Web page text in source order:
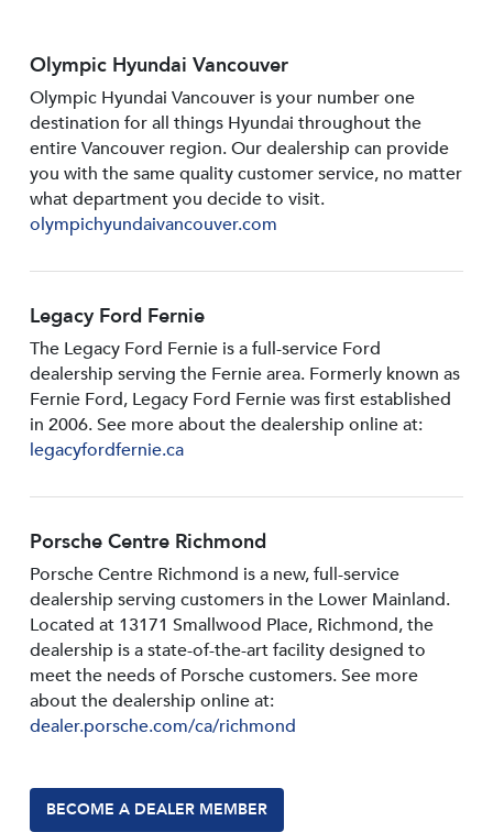
Olympic Hyundai Vancouver
Olympic Hyundai Vancouver is your number one
destination for all things Hyundai throughout the
entire Vancouver region. Our dealership can provide
you with the same quality customer service, no matter
what department you decide to visit.
olympichyundaivancouver.com
Legacy Ford Fernie
The Legacy Ford Fernie is a full-service Ford
dealership serving the Fernie area. Formerly known as
Fernie Ford, Legacy Ford Fernie was first established
in 2006. See more about the dealership online at:
legacyfordfernie.ca
Porsche Centre Richmond
Porsche Centre Richmond is a new, full-service
dealership serving customers in the Lower Mainland.
Located at 13171 Smallwood PIace, Richmond, the
dealership is a state-of-the-art facility designed to
meet the needs of Porsche customers. See more
about the dealership online at:
dealer.porsche.com/ca/richmond
BECOME A DEALER MEMBER